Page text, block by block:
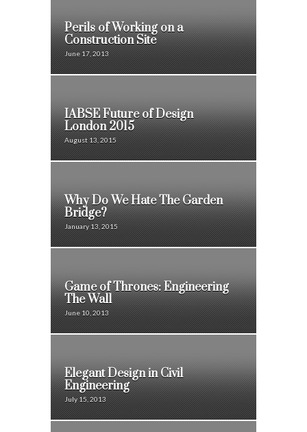
Perils of Working on a
Construction Site
June 17, 2013
IABSE Future of Design
London 2015
August 13, 2015
Why Do We Hate The Garden
Bridge?
January 13, 2015
Game of Thrones: Engineering
The Wall
June 10, 2013
Elegant Design in Civil
Engineering
July 15, 2013